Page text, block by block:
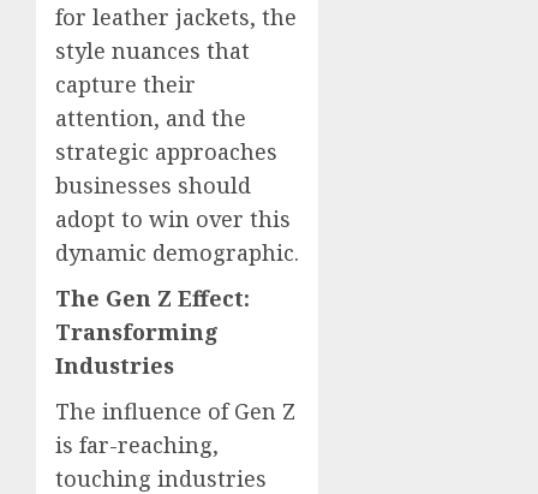
for leather jackets, the
style nuances that
capture their
attention, and the
strategic approaches
businesses should
adopt to win over this
dynamic demographic.
The Gen Z Effect:
Transforming
Industries
The influence of Gen Z
is far-reaching,
touching industries